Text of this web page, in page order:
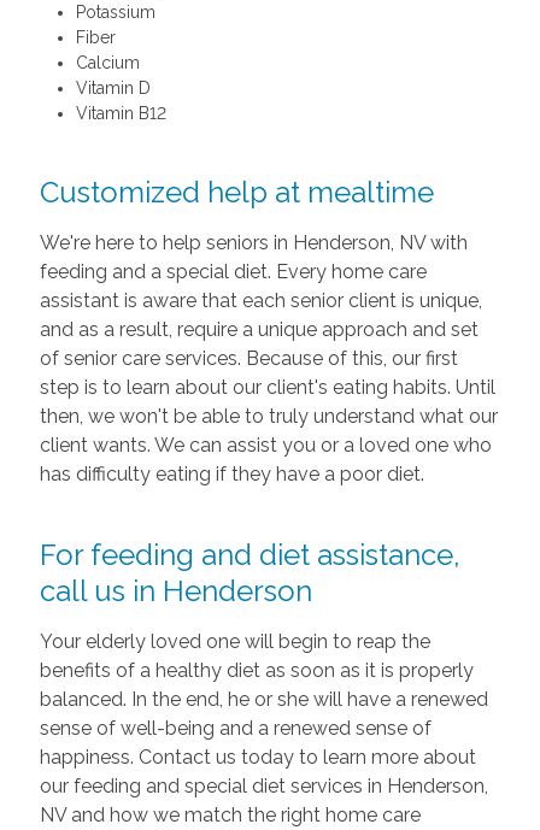
Potassium
Fiber
Calcium
Vitamin D
Vitamin B12
Customized help at mealtime
We're here to help seniors in Henderson, NV with
feeding and a special diet. Every home care
assistant is aware that each senior client is unique,
and as a result, require a unique approach and set
of senior care services. Because of this, our first
step is to learn about our client's eating habits. Until
then, we won't be able to truly understand what our
client wants. We can assist you or a loved one who
has difficulty eating if they have a poor diet.
For feeding and diet assistance,
call us in Henderson
Your elderly loved one will begin to reap the
benefits of a healthy diet as soon as it is properly
balanced. In the end, he or she will have a renewed
sense of well-being and a renewed sense of
happiness. Contact us today to learn more about
our feeding and special diet services in Henderson,
NV and how we match the right home care